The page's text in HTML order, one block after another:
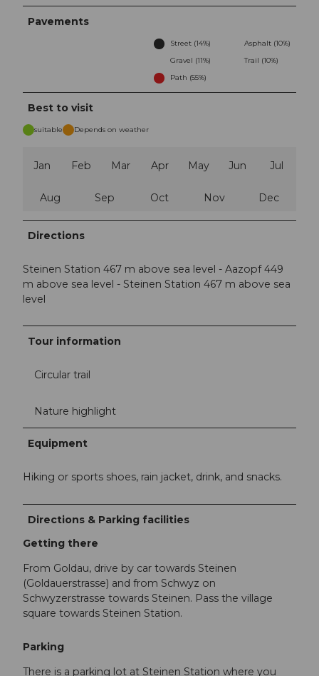
Pavements
Street (14%)
Asphalt (10%)
Gravel (11%)
Trail (10%)
Path (55%)
Best to visit
suitable Depends on weather
Jan Feb Mar Apr May Jun Jul
Aug Sep Oct Nov Dec
Directions
Steinen Station 467 m above sea level - Aazopf 449
m above sea level - Steinen Station 467 m above sea
level
Tour information
Circular trail
Nature highlight
Equipment
Hiking or sports shoes, rain jacket, drink, and snacks.
Directions & Parking facilities
Getting there
From Goldau, drive by car towards Steinen
(Goldauerstrasse) and from Schwyz on
Schwyzerstrasse towards Steinen. Pass the village
square towards Steinen Station.
Parking
There is a parking lot at Steinen Station where you